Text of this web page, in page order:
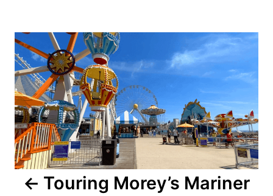
o
n
P
o
s
t
n
a
Touring Morey’s Mariner